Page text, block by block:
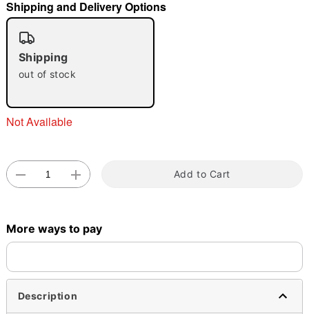
Shipping and Delivery Options
Shipping
out of stock
Not Available
Add to Cart
More ways to pay
Description